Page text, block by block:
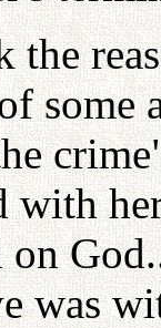
the
some
on
was